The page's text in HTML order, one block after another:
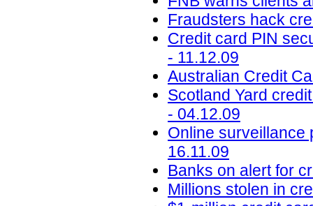
Fraudsters hack
Credit card PIN
- 11.12.09
Australian Credit
Scotland Yard
- 04.12.09
Online surveillance
16.11.09
Banks on alert for
Millions stolen in